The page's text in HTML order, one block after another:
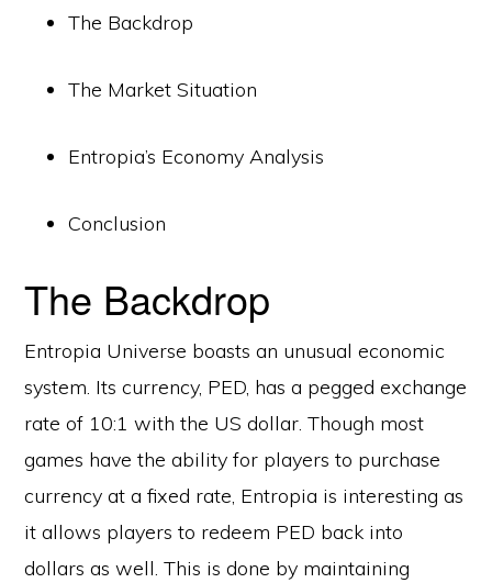
The Backdrop
The Market Situation
Entropia’s Economy Analysis
Conclusion
The Backdrop
Entropia Universe boasts an unusual economic
system. Its currency, PED, has a pegged exchange
rate of 10:1 with the US dollar. Though most
games have the ability for players to purchase
currency at a fixed rate, Entropia is interesting as
it allows players to redeem PED back into
dollars as well. This is done by maintaining